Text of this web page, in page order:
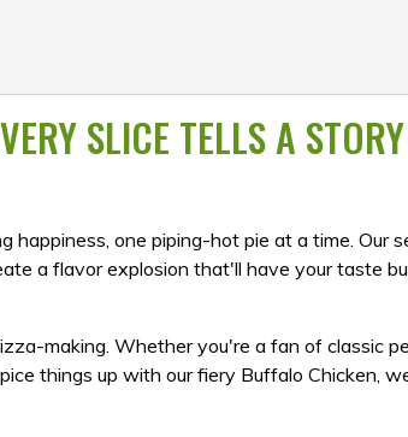
SLICE TELLS A
one piping-hot pie at a time. Our
a flavor explosion that'll have your taste
making. Whether you're a fan of classic
things up with our fiery Buffalo Chicken,